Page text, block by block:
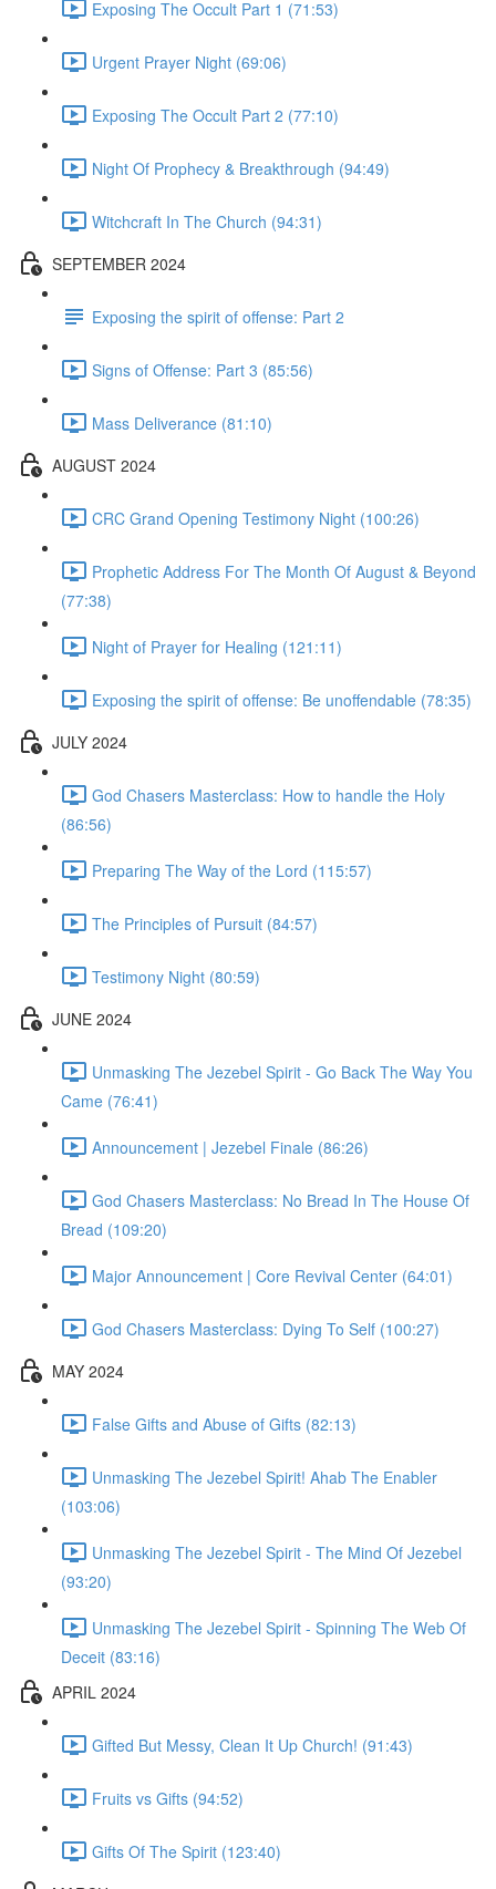
Exposing The Occult Part 1 (71:53)
Urgent Prayer Night (69:06)
Exposing The Occult Part 2 (77:10)
Night Of Prophecy & Breakthrough (94:49)
Witchcraft In The Church (94:31)
SEPTEMBER 2024
Exposing the spirit of offense: Part 2
Signs of Offense: Part 3 (85:56)
Mass Deliverance (81:10)
AUGUST 2024
CRC Grand Opening Testimony Night (100:26)
Prophetic Address For The Month Of August & Beyond
(77:38)
Night of Prayer for Healing (121:11)
Exposing the spirit of offense: Be unoffendable (78:35)
JULY 2024
God Chasers Masterclass: How to handle the Holy
(86:56)
Preparing The Way of the Lord (115:57)
The Principles of Pursuit (84:57)
Testimony Night (80:59)
JUNE 2024
Unmasking The Jezebel Spirit - Go Back The Way You
Came (76:41)
Announcement | Jezebel Finale (86:26)
God Chasers Masterclass: No Bread In The House Of
Bread (109:20)
Major Announcement | Core Revival Center (64:01)
God Chasers Masterclass: Dying To Self (100:27)
MAY 2024
False Gifts and Abuse of Gifts (82:13)
Unmasking The Jezebel Spirit! Ahab The Enabler
(103:06)
Unmasking The Jezebel Spirit - The Mind Of Jezebel
(93:20)
Unmasking The Jezebel Spirit - Spinning The Web Of
Deceit (83:16)
APRIL 2024
Gifted But Messy, Clean It Up Church! (91:43)
Fruits vs Gifts (94:52)
Gifts Of The Spirit (123:40)